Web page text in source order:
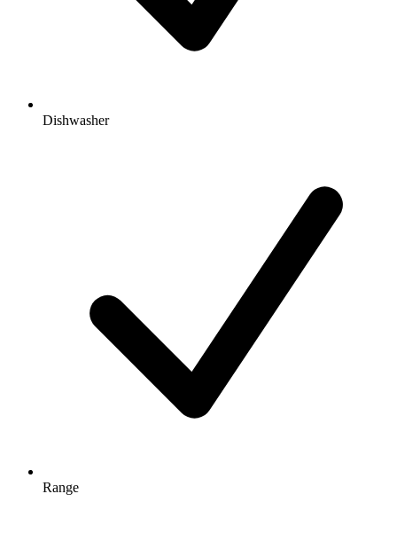
Dishwasher
Range